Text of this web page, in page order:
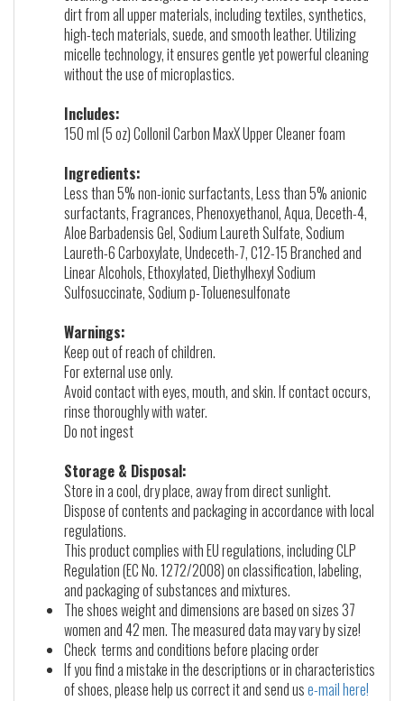
dirt from all upper materials, including textiles, synthetics,
high-tech materials, suede, and smooth leather. Utilizing
micelle technology, it ensures gentle yet powerful cleaning
without the use of microplastics.
Includes:
150 ml (5 oz) Collonil Carbon MaxX Upper Cleaner foam
Ingredients:
Less than 5% non-ionic surfactants, Less than 5% anionic
surfactants, Fragrances, Phenoxyethanol, Aqua, Deceth-4,
Aloe Barbadensis Gel, Sodium Laureth Sulfate, Sodium
Laureth-6 Carboxylate, Undeceth-7, C12-15 Branched and
Linear Alcohols, Ethoxylated, Diethylhexyl Sodium
Sulfosuccinate, Sodium p-Toluenesulfonate
Warnings:
Keep out of reach of children.
For external use only.
Avoid contact with eyes, mouth, and skin. If contact occurs,
rinse thoroughly with water.
Do not ingest
Storage & Disposal:
Store in a cool, dry place, away from direct sunlight.
Dispose of contents and packaging in accordance with local
regulations.
This product complies with EU regulations, including CLP
Regulation (EC No. 1272/2008) on classification, labeling,
and packaging of substances and mixtures.
The shoes weight and dimensions are based on sizes 37
women and 42 men. The measured data may vary by size!
Check terms and conditions before placing order
If you find a mistake in the descriptions or in characteristics
of shoes, please help us correct it and send use-mail here!